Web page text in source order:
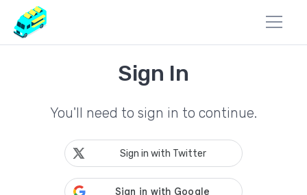
Sign In
You'll need to sign in to continue.
Sign in with Twitter